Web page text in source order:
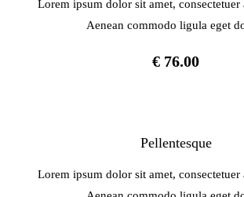
Lorem ipsum dolor sit amet,
Aenean commodo ligula eget
€ 76.00
Pellentesque
Lorem ipsum dolor sit amet,